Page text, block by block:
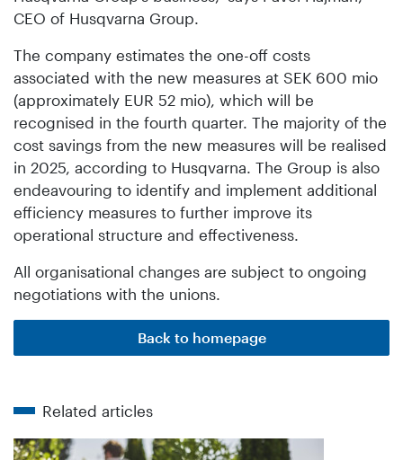
CEO of Husqvarna Group.
The company estimates the one-off costs
associated with the new measures at SEK 600 mio
(approximately EUR 52 mio), which will be
recognised in the fourth quarter. The majority of the
cost savings from the new measures will be realised
in 2025, according to Husqvarna. The Group is also
endeavouring to identify and implement additional
efficiency measures to further improve its
operational structure and effectiveness.
All organisational changes are subject to ongoing
negotiations with the unions.
Back to homepage
Related articles